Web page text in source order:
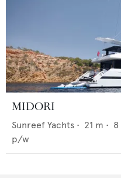
MIDORI
Sunreef Yachts • 21 m • 8
p/w